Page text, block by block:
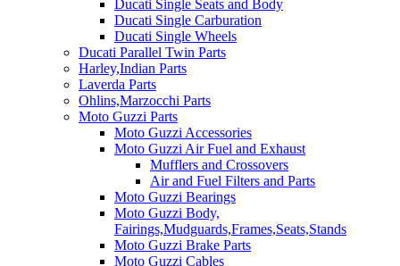
Ducati Single Seats and Body
Ducati Single Carburation
Ducati Single Wheels
Ducati Parallel Twin Parts
Harley,Indian Parts
Laverda Parts
Ohlins,Marzocchi Parts
Moto Guzzi Parts
Moto Guzzi Accessories
Moto Guzzi Air Fuel and Exhaust
Mufflers and Crossovers
Air and Fuel Filters and Parts
Moto Guzzi Bearings
Moto Guzzi Body,
Fairings,Mudguards,Frames,Seats,Stands
Moto Guzzi Brake Parts
Moto Guzzi Cables